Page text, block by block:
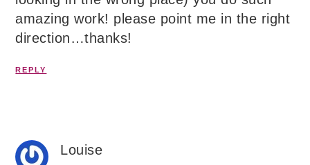
amazing work! please point me in the right
direction…thanks!
REPLY
Louise